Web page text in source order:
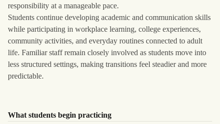
responsibility at a manageable pace.
Students continue developing academic and communication skills
while participating in workplace learning, college experiences,
community activities, and everyday routines connected to adult
life. Familiar staff remain closely involved as students move into
less structured settings, making transitions feel steadier and more
predictable.
What students begin practicing